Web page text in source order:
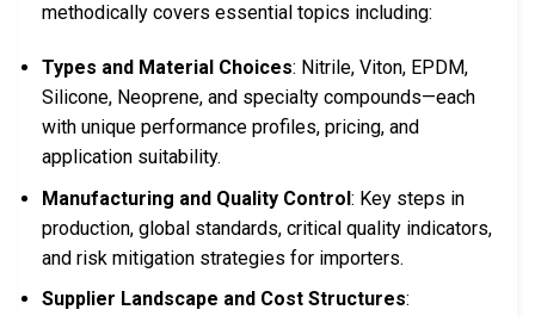
methodically covers essential topics including:
Types and Material Choices: Nitrile, Viton, EPDM,
Silicone, Neoprene, and specialty compounds—each
with unique performance profiles, pricing, and
application suitability.
Manufacturing and Quality Control: Key steps in
production, global standards, critical quality indicators,
and risk mitigation strategies for importers.
Supplier Landscape and Cost Structures: